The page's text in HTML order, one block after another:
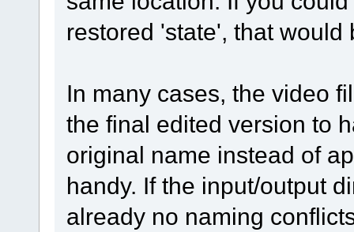
restored 'state', that would
In many cases, the video
the final edited version to
original name instead of
handy. If the input/output
already no naming